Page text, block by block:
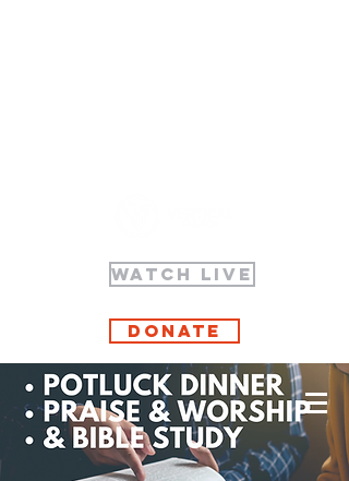
WATCH LIVE
Donate